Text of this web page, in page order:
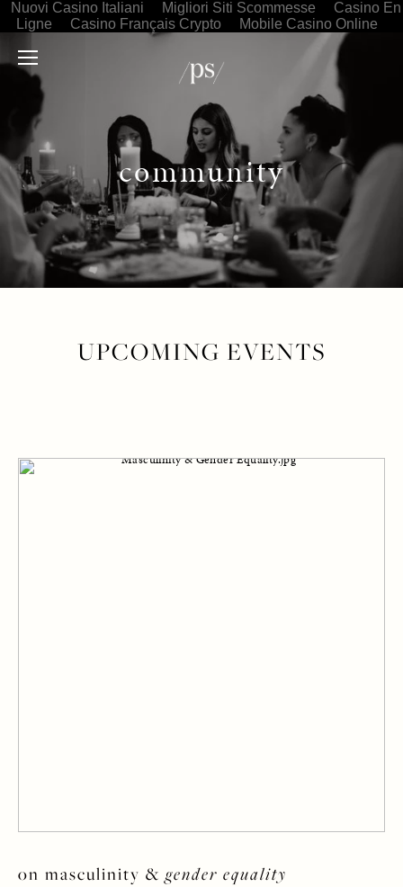
Nuovi Casino Italiani Migliori Siti Scommesse
Casino En
Ligne
Casino Français Crypto Mobile Casino Online
community
UPCOMING EVENTS
on masculinity & gender equality